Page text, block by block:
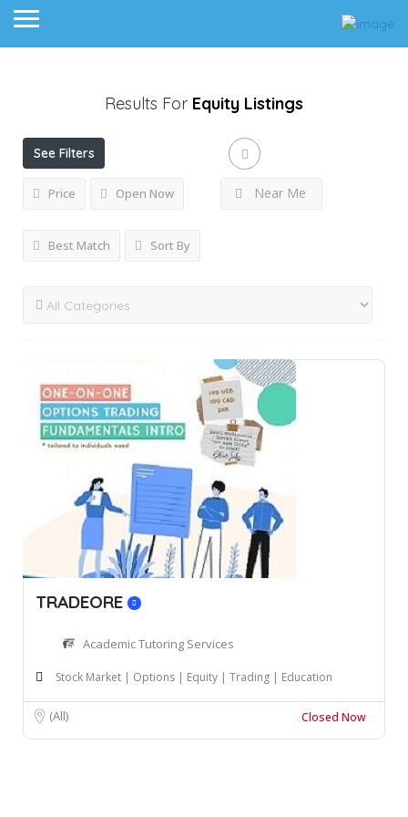
Results For Equity Listings
See Filters
Price Open Now Near Me
Best Match Sort By
TRADEORE
Academic Tutoring Services
Stock Market | Options | Equity | Trading | Education
(All) Closed Now